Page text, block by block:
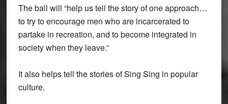
The ball will “help us tell the story of one approach…
to try to encourage men who are incarcerated to
partake in recreation, and to become integrated in
society when they leave.”
It also helps tell the stories of Sing Sing in popular
culture.